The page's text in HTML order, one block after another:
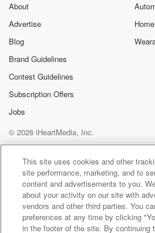
About
Advertise
Blog
Brand Guidelines
Contest Guidelines
Subscription Offers
Jobs
Home
© 2026 iHeartMedia, Inc.
Help
Privacy Policy
Your
Terms of Use
AdChoices
This site uses cookies and other
site performance, marketing, and to
content and advertisements to you.
about your activity on our site with
vendors and other third parties. You
preferences at any time by clicking
in the footer of the site. By continuing